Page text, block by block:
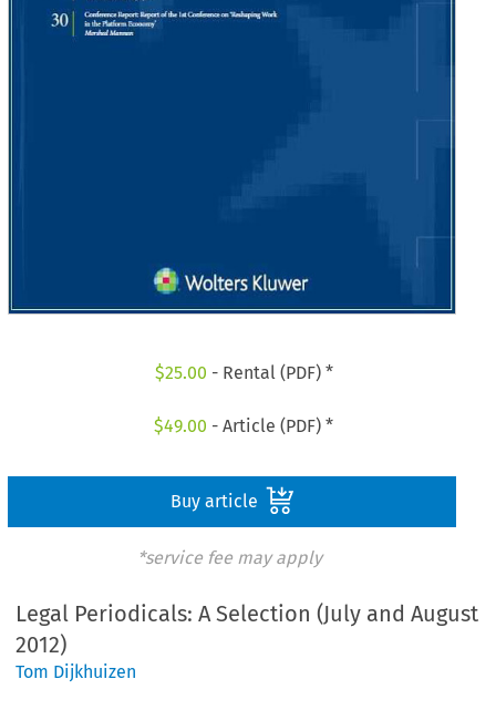
$25.00 - Rental (PDF) *
$49.00 - Article (PDF) *
Buy article
*service fee may apply
Legal Periodicals: A Selection (July and August
2012)
Tom Dijkhuizen